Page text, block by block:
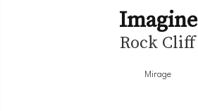
Imagine
Rock Cliff
Mirage